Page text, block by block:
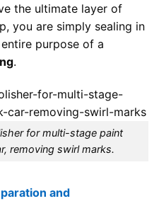
the ultimate layer of
you are simply sealing in
purpose of a
.
for multi-stage paint
removing swirl marks.
and